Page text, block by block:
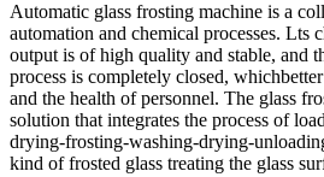
Automatic glass frosting machine is a
automation and chemical processes. Lts
output is of high quality and stable, and
process is completely closed,
and the health of personnel. The glass
solution that integrates the process of
drying-frosting-washing-drying-
kind of frosted glass treating the glass